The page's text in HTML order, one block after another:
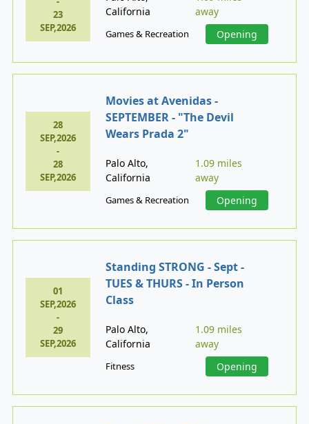
23
SEP,2026
California
away
Games & Recreation Opening
28
SEP,2026
-
28
SEP,2026
Movies at Avenidas -
SEPTEMBER - "The Devil
Wears Prada 2"
Palo Alto,
California
1.09 miles
away
Games & Recreation Opening
01
SEP,2026
-
29
SEP,2026
Standing STRONG - Sept -
TUES & THURS - In Person
Class
Palo Alto,
California
1.09 miles
away
Fitness Opening